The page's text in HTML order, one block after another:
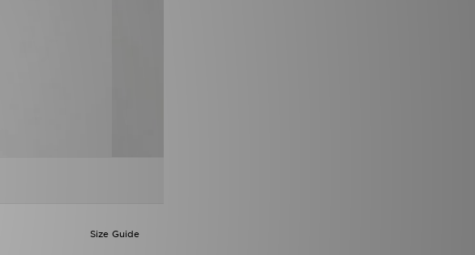
Size Guide